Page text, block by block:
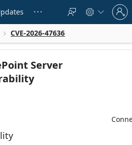
   
Sign
in
to
account
 CVE-2026-47636
Server